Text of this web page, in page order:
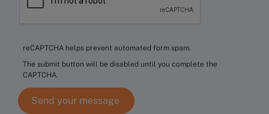
reCAPTCHA helps prevent automated form spam.
The submit button will be disabled until you complete the
CAPTCHA.